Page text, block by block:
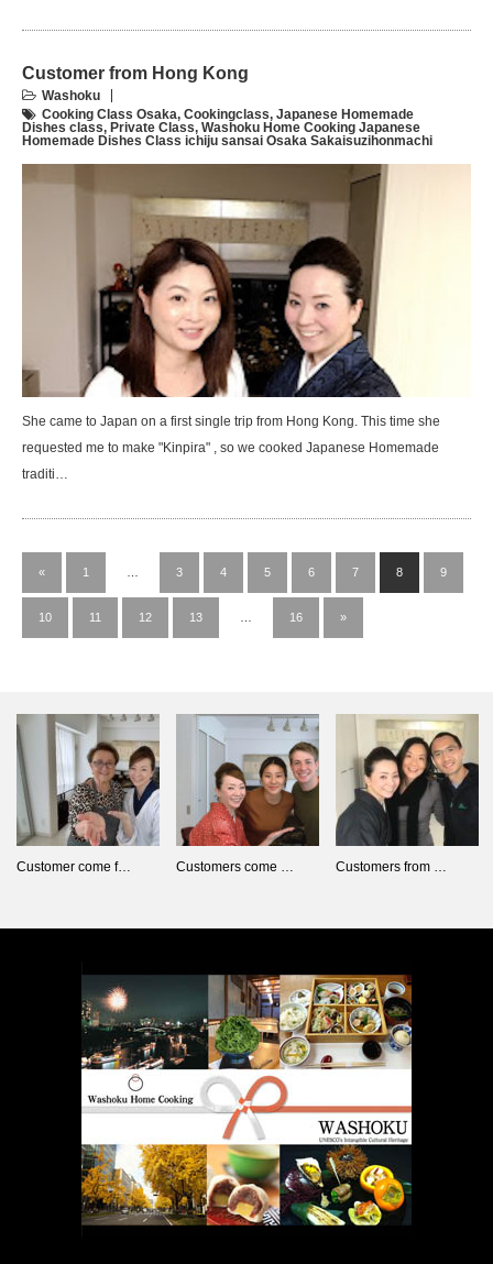
Customer from Hong Kong
Washoku
Cooking Class Osaka, Cookingclass, Japanese Homemade
Dishes class, Private Class, Washoku Home Cooking Japanese
Homemade Dishes Class ichiju sansai Osaka Sakaisuzihonmachi
She came to Japan on a first single trip from Hong Kong. This time she
requested me to make "Kinpira" , so we cooked Japanese Homemade
traditi…
« 1 3 4 5 6 7 8 9
10 11 12 13 16 »
Customer come f… Customers come … Customers from …